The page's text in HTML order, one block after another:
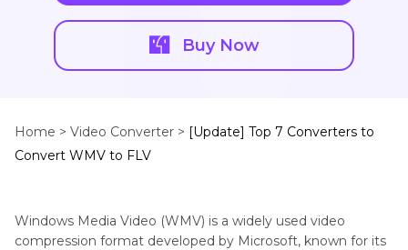
Buy Now
Home > Video Converter > [Update] Top 7 Converters to
Convert WMV to FLV
Windows Media Video (WMV) is a widely used video
compression format developed by Microsoft, known for its